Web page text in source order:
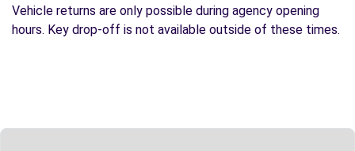
Vehicle returns are only possible during agency opening
hours. Key drop-off is not available outside of these times.